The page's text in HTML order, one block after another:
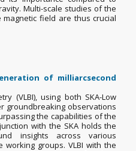
Multi-scale studies of the
field are thus crucial
of milliarcsecond
(VLBI), using both SKA-Low
groundbreaking observations
the capabilities of the
with the SKA holds the
insights across various
working groups. VLBI with the